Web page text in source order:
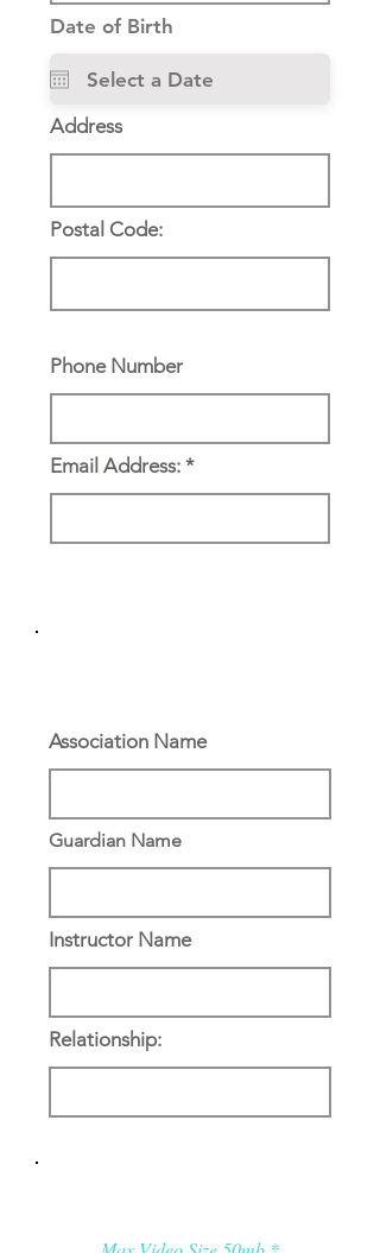
Date of Birth
Address
Postal Code:
Phone Number
Email Address:
Association Name
Guardian Name
Instructor Name
Relationship: